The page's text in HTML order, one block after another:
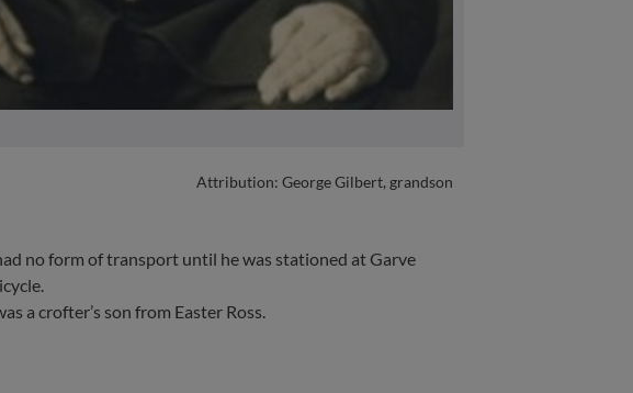
Attribution: George Gilbert, grandson
no form of transport until he was stationed at Garve
a crofter’s son from Easter Ross.